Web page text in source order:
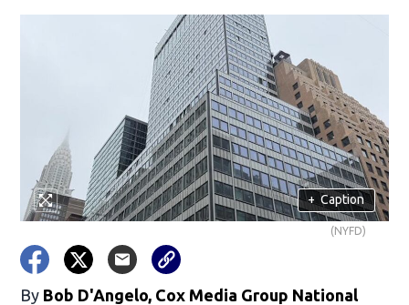
+ Caption
(NYFD)
By Bob D'Angelo, Cox Media Group National